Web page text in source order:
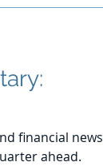
financial news
ahead.